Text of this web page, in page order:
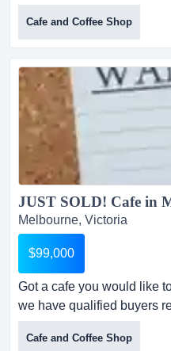
growth potential *spacious
opportunity to manage a
cbdincredible lifestyle
*spacious and bright fit-
*selling 20kg coffee per
Cafe and Coffee Shop
Melbourne, Victoria
$99,000
Got a cafe you would like
we have qualified buyers
qualified buyers
would like to sell?get in
Cafe and Coffee Shop